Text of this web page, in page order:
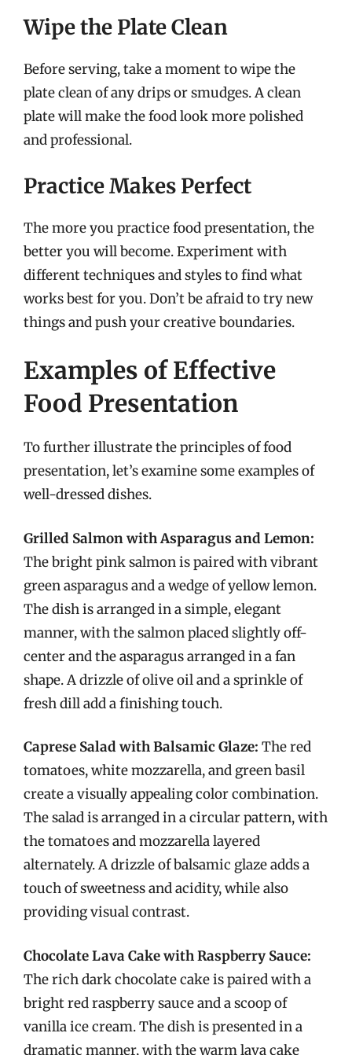
Wipe the Plate Clean
Before serving, take a moment to wipe the
plate clean of any drips or smudges. A clean
plate will make the food look more polished
and professional.
Practice Makes Perfect
The more you practice food presentation, the
better you will become. Experiment with
different techniques and styles to find what
works best for you. Don’t be afraid to try new
things and push your creative boundaries.
Examples of Effective
Food Presentation
To further illustrate the principles of food
presentation, let’s examine some examples of
well-dressed dishes.
Grilled Salmon with Asparagus and Lemon:
The bright pink salmon is paired with vibrant
green asparagus and a wedge of yellow lemon.
The dish is arranged in a simple, elegant
manner, with the salmon placed slightly off-
center and the asparagus arranged in a fan
shape. A drizzle of olive oil and a sprinkle of
fresh dill add a finishing touch.
Caprese Salad with Balsamic Glaze: The red
tomatoes, white mozzarella, and green basil
create a visually appealing color combination.
The salad is arranged in a circular pattern, with
the tomatoes and mozzarella layered
alternately. A drizzle of balsamic glaze adds a
touch of sweetness and acidity, while also
providing visual contrast.
Chocolate Lava Cake with Raspberry Sauce:
The rich dark chocolate cake is paired with a
bright red raspberry sauce and a scoop of
vanilla ice cream. The dish is presented in a
dramatic manner, with the warm lava cake